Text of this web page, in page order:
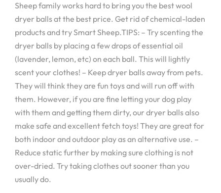
Sheep family works hard to bring you the best wool
dryer balls at the best price. Get rid of chemical-laden
products and try Smart Sheep.TIPS: – Try scenting the
dryer balls by placing a few drops of essential oil
(lavender, lemon, etc) on each ball. This will lightly
scent your clothes! – Keep dryer balls away from pets.
They will think they are fun toys and will run off with
them. However, if you are fine letting your dog play
with them and getting them dirty, our dryer balls also
make safe and excellent fetch toys! They are great for
both indoor and outdoor play as an alternative use. –
Reduce static further by making sure clothing is not
over-dried. Try taking clothes out sooner than you
usually do.